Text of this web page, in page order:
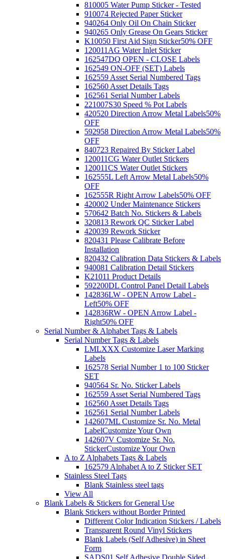
810005 Water Pump Sticker - Tested
910074 Rejected Paper Sticker
940264 Only Oil On Chain Sticker
940265 Only Grease On Gears Sticker
K10050 First Aid Sign Sticker50% OFF
120011AG Water Inlet Sticker
162547DQ OPEN - CLOSE Labels
162549 ON-OFF (SET) Labels
162559 Asset Serial Numbered Tags
162560 Asset Details Tags
162561 Serial Number Labels
221007S30 Speed % Pot Labels
420520 Direction Arrow Metal Labels50%
OFF
592958 Direction Arrow Metal Labels50%
OFF
840723 Repaired By Sticker Label
120011CG Water Outlet Stickers
120011CS Water Outlet Stickers
162555L Left Arrow Metal Labels50%
OFF
162555R Right Arrow Labels50% OFF
420002 Under Maintenance Stickers
570642 Batch No. Stickers & Labels
320813 Rework QC Sticker Label
420039 Rework Sticker
820431 Please Calibrate Before
Installation
820432 Calibration Data Stickers & Labels
940081 Calibration Detail Stickers
K21011 Product Details
592200DL Control Panel Detail Labels
142836LW - OPEN Arrow Label -
Left50% OFF
142836RW - OPEN Arrow Label -
Right50% OFF
Serial Number & Alphabet Tags & Labels
Serial Number Tags & Labels
LMLXXX Customize Laser Marking
Labels
162578 Serial Number 1 to 100 Sticker
SET
940564 Sr. No. Sticker Labels
162559 Asset Serial Numbered Tags
162560 Asset Details Tags
162561 Serial Number Labels
142607ML Customize Sr. No. Metal
LabelCustomize Your Own
142607V Customize Sr. No.
StickerCustomize Your Own
A to Z Alphabets Tags & Labels
162579 Alphabet A to Z Sticker SET
Stainless Steel Tags
Blank Stainless steel tags
View All
Blank Labels & Stickers for General Use
Blank Stickers without Border Printed
Different Color Indication Stickers / Labels
Transparent Round Vinyl Stickers
Blank Labels (Self Adhesive) in Sheet
Form
SADS01 Self Adhesive Double Sided